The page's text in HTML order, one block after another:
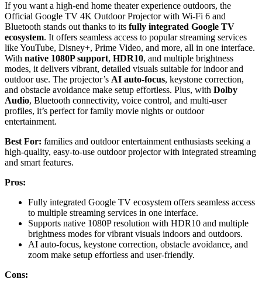
If you want a high-end home theater experience outdoors, the
Official Google TV 4K Outdoor Projector with Wi-Fi 6 and
Bluetooth stands out thanks to its fully integrated Google TV
ecosystem. It offers seamless access to popular streaming services
like YouTube, Disney+, Prime Video, and more, all in one interface.
With native 1080P support, HDR10, and multiple brightness
modes, it delivers vibrant, detailed visuals suitable for indoor and
outdoor use. The projector’s AI auto-focus, keystone correction,
and obstacle avoidance make setup effortless. Plus, with Dolby
Audio, Bluetooth connectivity, voice control, and multi-user
profiles, it’s perfect for family movie nights or outdoor
entertainment.
Best For: families and outdoor entertainment enthusiasts seeking a
high-quality, easy-to-use outdoor projector with integrated streaming
and smart features.
Pros:
Fully integrated Google TV ecosystem offers seamless access
to multiple streaming services in one interface.
Supports native 1080P resolution with HDR10 and multiple
brightness modes for vibrant visuals indoors and outdoors.
AI auto-focus, keystone correction, obstacle avoidance, and
zoom make setup effortless and user-friendly.
Cons: